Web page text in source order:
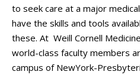
to seek care at a major
have the skills and tools
these. At Weill Cornell
world-class faculty members
campus of NewYork-